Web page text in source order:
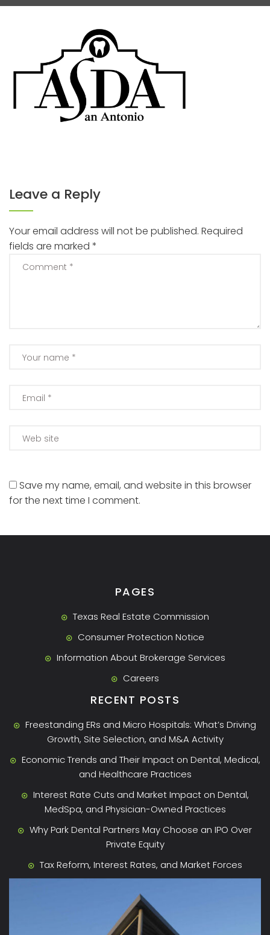
Leave a Reply
Your email address will not be published. Required
fields are marked *
Save my name, email, and website in this browser
for the next time I comment.
PAGES
Texas Real Estate Commission
Consumer Protection Notice
Information About Brokerage Services
Careers
RECENT POSTS
Freestanding ERs and Micro Hospitals: What’s Driving
Growth, Site Selection, and M&A Activity
Economic Trends and Their Impact on Dental, Medical,
and Healthcare Practices
Interest Rate Cuts and Market Impact on Dental,
MedSpa, and Physician-Owned Practices
Why Park Dental Partners May Choose an IPO Over
Private Equity
Tax Reform, Interest Rates, and Market Forces